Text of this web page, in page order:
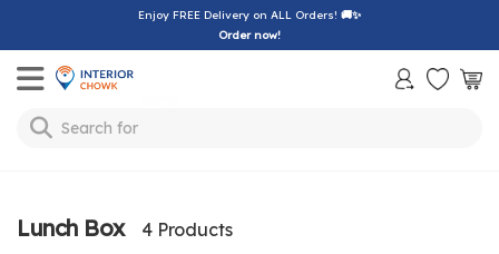
Enjoy FREE Delivery on ALL Orders! 🚚✨
Order now!
Toggle mobile menu
Search for
Lunch Box 4 Products